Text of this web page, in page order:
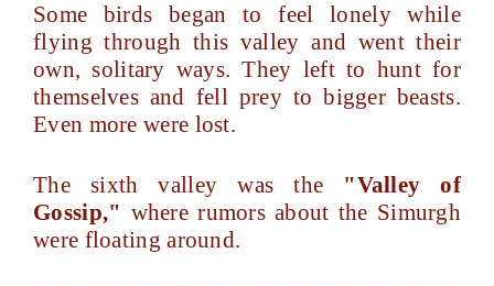
Some birds began to feel lonely while
flying through this valley and went their
own, solitary ways. They left to hunt for
themselves and fell prey to bigger beasts.
Even more were lost.
The sixth valley was the "Valley of
Gossip," where rumors about the Simurgh
were floating around.